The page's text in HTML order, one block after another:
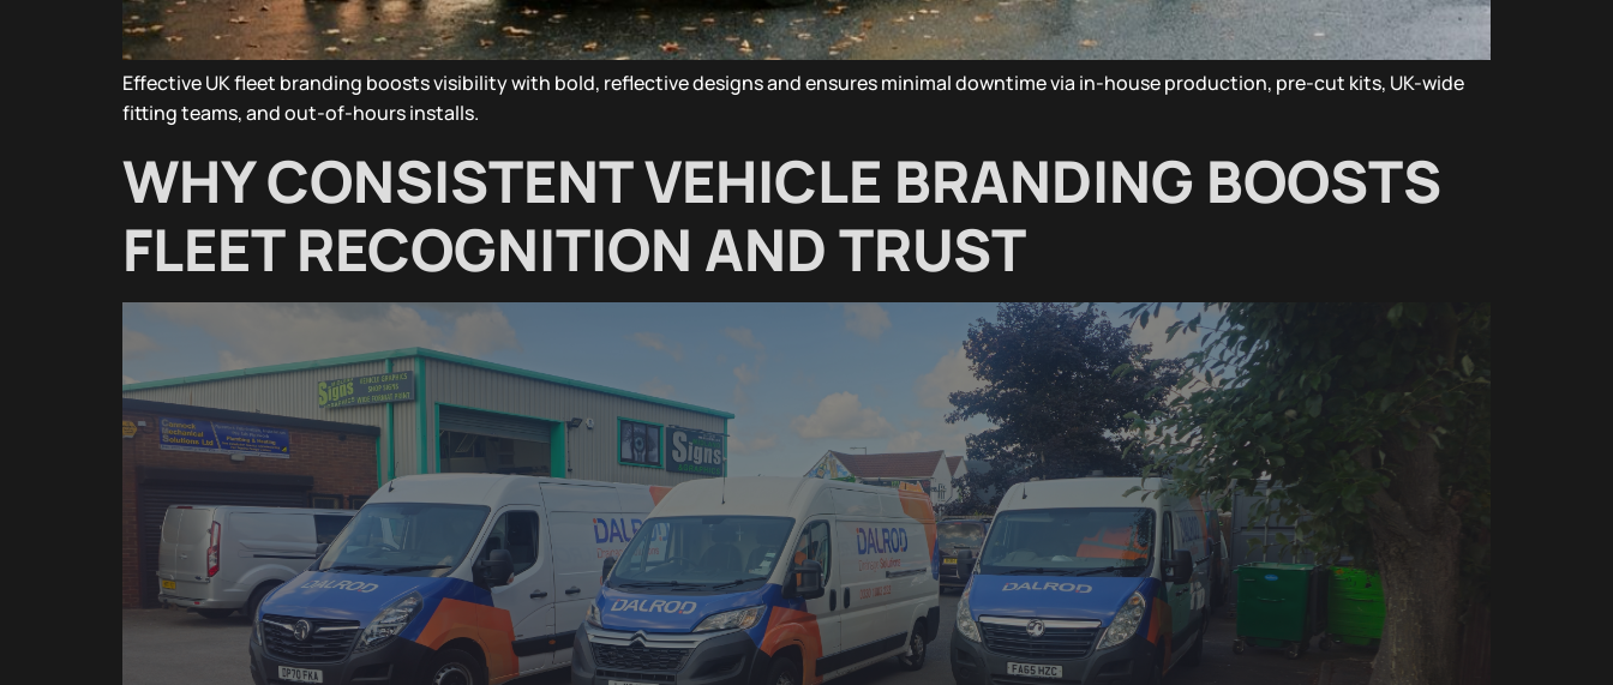
Effective UK fleet branding boosts visibility with bold, reflective designs and ensures minimal downtime via in-house production, pre-cut kits, UK-wide
fitting teams, and out-of-hours installs.
WHY CONSISTENT VEHICLE BRANDING BOOSTS
FLEET RECOGNITION AND TRUST